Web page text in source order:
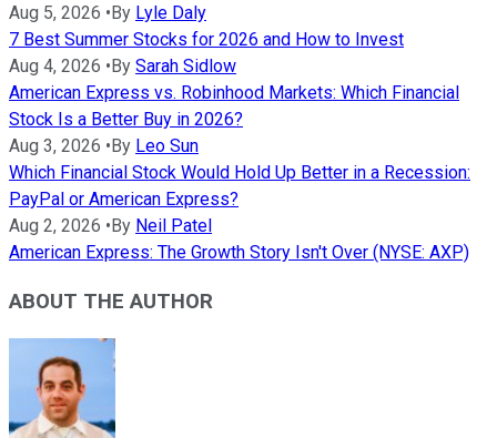
Aug 5, 2026 •By Lyle Daly
7 Best Summer Stocks for 2026 and How to Invest
Aug 4, 2026 •By Sarah Sidlow
American Express vs. Robinhood Markets: Which Financial
Stock Is a Better Buy in 2026?
Aug 3, 2026 •By Leo Sun
Which Financial Stock Would Hold Up Better in a Recession:
PayPal or American Express?
Aug 2, 2026 •By Neil Patel
American Express: The Growth Story Isn't Over (NYSE: AXP)
ABOUT THE AUTHOR